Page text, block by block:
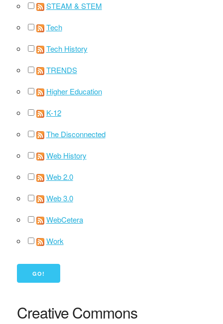
STEAM & STEM
Tech
Tech History
TRENDS
Higher Education
K-12
The Disconnected
Web History
Web 2.0
Web 3.0
WebCetera
Work
Creative Commons